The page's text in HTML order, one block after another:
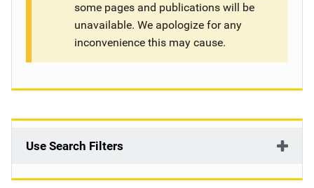
o
some pages and publications will be
unavailable. We apologize for any
inconvenience this may cause.
Use Search Filters